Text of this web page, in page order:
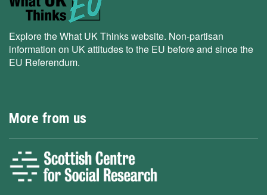
Explore the What UK Thinks website. Non-partisan
information on UK attitudes to the EU before and since the
EU Referendum.
More from us